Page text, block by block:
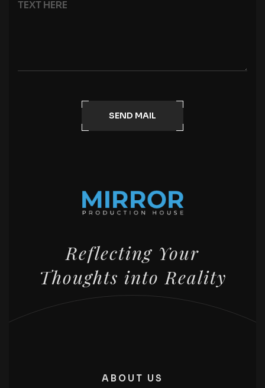
SEND MAIL
Reflecting Your
Thoughts into Reality
ABOUT US